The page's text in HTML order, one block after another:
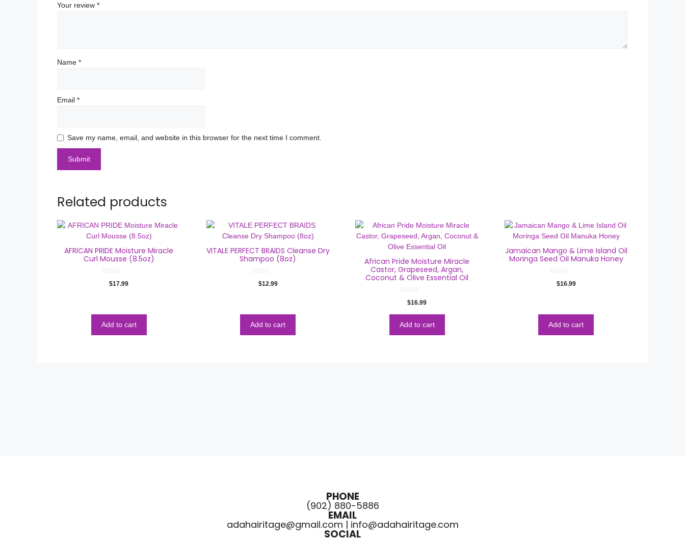
Your review *
Name *
Email *
Save my name, email, and website in this browser for the next time I comment.
Related products
AFRICAN PRIDE Moisture Miracle
Curl Mousse (8.5oz)
$17.99
Add to cart
VITALE PERFECT BRAIDS Cleanse Dry
Shampoo (8oz)
$12.99
Add to cart
African Pride Moisture Miracle
Castor, Grapeseed, Argan,
Coconut & Olive Essential Oil
o
5
$16.99
Add to cart
Jamaican Mango & Lime Island Oil
Moringa Seed Oil Manuka Honey
$16.99
Add to cart
PHONE
(902) 880-5886
EMAIL
adahairitage@gmail.com | info@adahairitage.com
SOCIAL